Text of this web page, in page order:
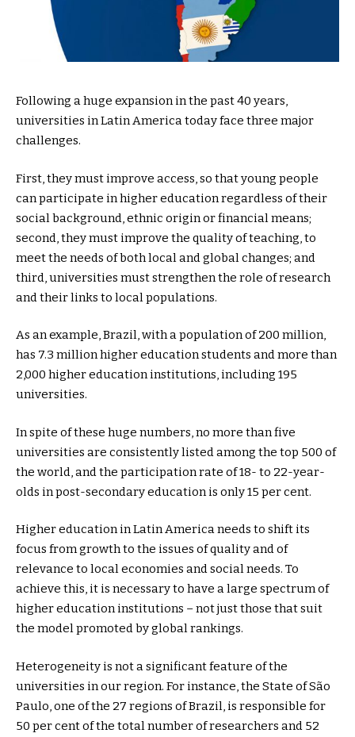
Following a huge expansion in the past 40 years,
universities in Latin America today face three major
challenges.
First, they must improve access, so that young people
can participate in higher education regardless of their
social background, ethnic origin or financial means;
second, they must improve the quality of teaching, to
meet the needs of both local and global changes; and
third, universities must strengthen the role of research
and their links to local populations.
As an example, Brazil, with a population of 200 million,
has 7.3 million higher education students and more than
2,000 higher education institutions, including 195
universities.
In spite of these huge numbers, no more than five
universities are consistently listed among the top 500 of
the world, and the participation rate of 18- to 22-year-
olds in post-secondary education is only 15 per cent.
Higher education in Latin America needs to shift its
focus from growth to the issues of quality and of
relevance to local economies and social needs. To
achieve this, it is necessary to have a large spectrum of
higher education institutions – not just those that suit
the model promoted by global rankings.
Heterogeneity is not a significant feature of the
universities in our region. For instance, the State of São
Paulo, one of the 27 regions of Brazil, is responsible for
50 per cent of the total number of researchers and 52